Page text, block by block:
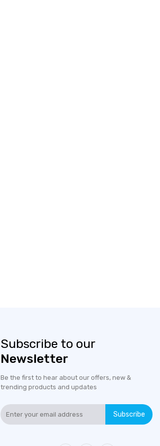
Subscribe to our
Newsletter
Be the first to hear about our offers, new &
trending products and updates
Subscribe